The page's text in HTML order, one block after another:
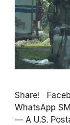
Share!
WhatsApp
— A U.S.